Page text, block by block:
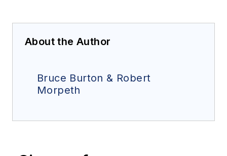
About the Author
Bruce Burton & Robert
Morpeth